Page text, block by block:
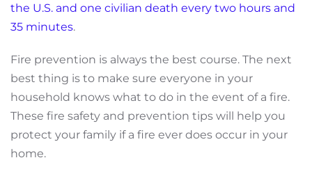
the U.S. and one civilian death every two hours and
35 minutes.
Fire prevention is always the best course. The next
best thing is to make sure everyone in your
household knows what to do in the event of a fire.
These fire safety and prevention tips will help you
protect your family if a fire ever does occur in your
home.